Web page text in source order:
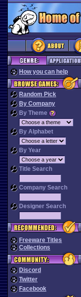
How you can help
Random Pick
By Company
By Theme
By Alphabet
By Year
Title Search
Company Search
Designer Search
Freeware Titles
Collections
Discord
Twitter
Facebook